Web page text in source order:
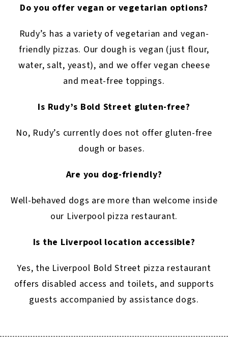
Do you offer vegan or vegetarian options?
Rudy’s has a variety of vegetarian and vegan-
friendly pizzas. Our dough is vegan (just flour,
water, salt, yeast), and we offer vegan cheese
and meat-free toppings.
Is Rudy’s Bold Street gluten-free?
No, Rudy’s currently does not offer gluten-free
dough or bases.
Are you dog-friendly?
Well-behaved dogs are more than welcome inside
our Liverpool pizza restaurant.
Is the Liverpool location accessible?
Yes, the Liverpool Bold Street pizza restaurant
offers disabled access and toilets, and supports
guests accompanied by assistance dogs.